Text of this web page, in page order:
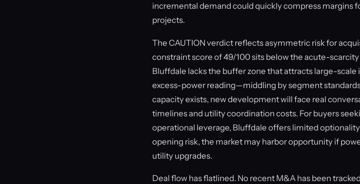
incremental demand could quickly compress margins
projects.
The CAUTION verdict reflects asymmetric risk for
constraint score of 49/100 sits below the acute-
Bluffdale lacks the buffer zone that attracts large-
excess-power reading—middling by segment
capacity exists, new development will face real
timelines and utility coordination costs. For buyers
operational leverage, Bluffdale offers limited
opening risk, the market may harbor opportunity if
utility upgrades.
Deal flow has flatlined. No recent M&A has been